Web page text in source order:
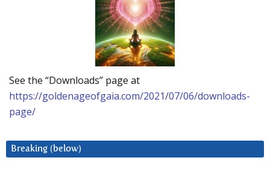
See the “Downloads” page at
https://goldenageofgaia.com/2021/07/06/downloads-
page/
Breaking (below)